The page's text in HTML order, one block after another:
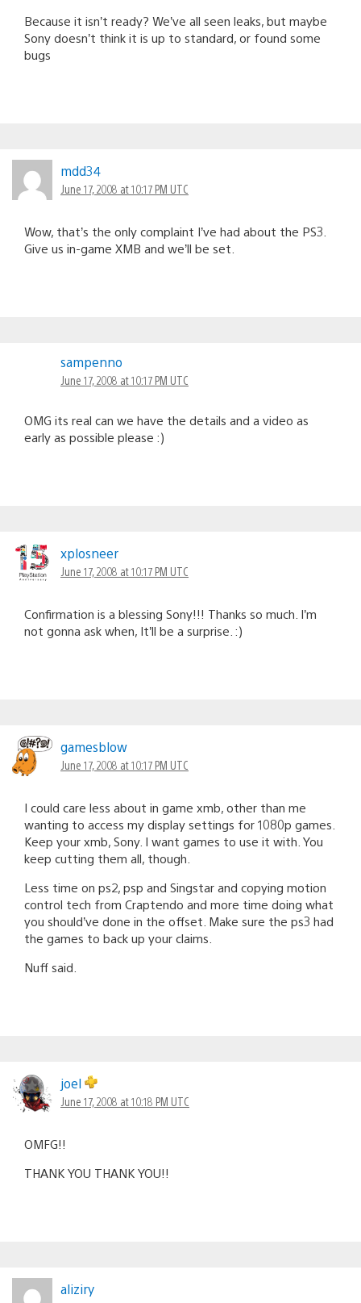
Because it isn’t ready? We’ve all seen leaks, but maybe
Sony doesn’t think it is up to standard, or found some
bugs
mdd34
June 17, 2008 at 10:17 PM UTC
Wow, that’s the only complaint I’ve had about the PS3.
Give us in-game XMB and we’ll be set.
sampenno
June 17, 2008 at 10:17 PM UTC
OMG its real can we have the details and a video as
early as possible please :)
xplosneer
June 17, 2008 at 10:17 PM UTC
Confirmation is a blessing Sony!!! Thanks so much. I’m
not gonna ask when, It’ll be a surprise. :)
gamesblow
June 17, 2008 at 10:17 PM UTC
I could care less about in game xmb, other than me
wanting to access my display settings for 1080p games.
Keep your xmb, Sony. I want games to use it with. You
keep cutting them all, though.
Less time on ps2, psp and Singstar and copying motion
control tech from Craptendo and more time doing what
you should’ve done in the offset. Make sure the ps3 had
the games to back up your claims.
Nuff said.
joel
June 17, 2008 at 10:18 PM UTC
OMFG!!
THANK YOU THANK YOU!!
aliziry